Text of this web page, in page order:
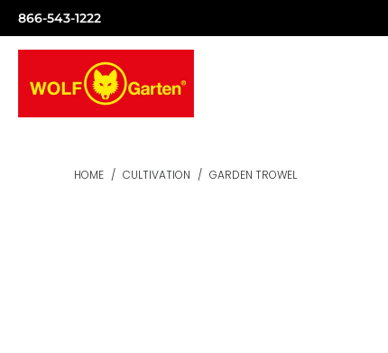
866-543-1222
HOME / CULTIVATION / GARDEN TROWEL